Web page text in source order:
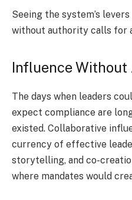
Seeing the system’s
without authority calls for
Influence
The days when leaders
expect compliance are
existed. Collaborative
currency of effective
storytelling, and co-
where mandates would